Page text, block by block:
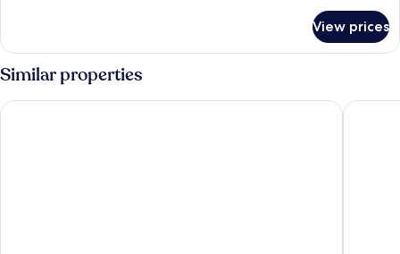
in
dormitory
FEMALE
ROOM
WITH
View prices
Similar properties
Scandic Go, Sankt Eriksgatan 20